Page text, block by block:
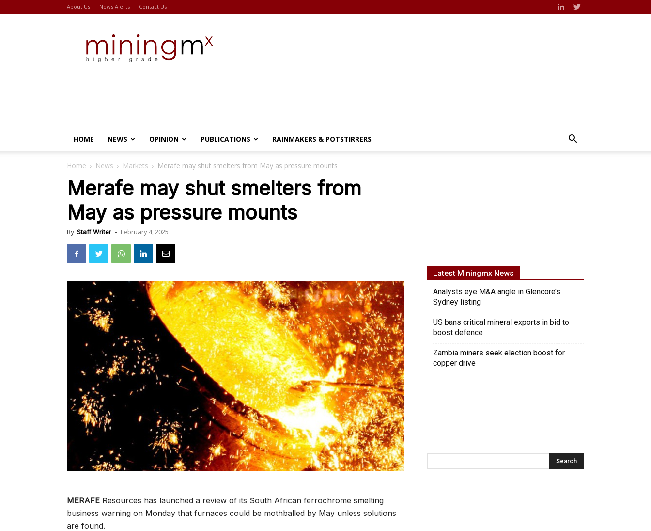
About Us News Alerts Contact Us
HOME NEWS OPINION PUBLICATIONS RAINMAKERS & POTSTIRRERS
Home News Markets Merafe may shut smelters from May as pressure mounts
Merafe may shut smelters from
May as pressure mounts
By Staff Writer - February 4, 2025
MERAFE Resources has launched a review of its South African ferrochrome smelting
business warning on Monday that furnaces could be mothballed by May unless solutions
are found.
Latest Miningmx News
Analysts eye M&A angle in Glencore’s
Sydney listing
US bans critical mineral exports in bid to
boost defence
Zambia miners seek election boost for
copper drive